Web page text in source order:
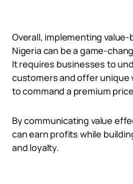
Overall, implementing
Nigeria can be a game-
It requires businesses to
customers and offer unique
to command a premium
By communicating value
can earn profits while
and loyalty.